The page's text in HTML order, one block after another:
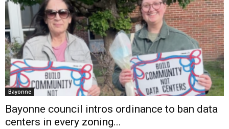
Bayonne
Bayonne council intros ordinance to ban data
centers in every zoning...